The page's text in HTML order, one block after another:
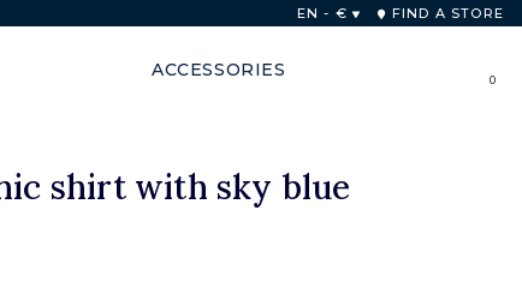
EN - € FIND A STORE
ACCESSORIES 0
shirt with sky blue